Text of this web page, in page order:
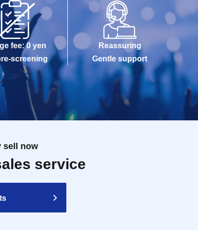
fee: 0 yen
screening
Reassuring
Gentle support
sell now
service